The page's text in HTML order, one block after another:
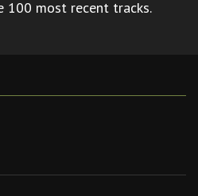
100 most recent tracks.